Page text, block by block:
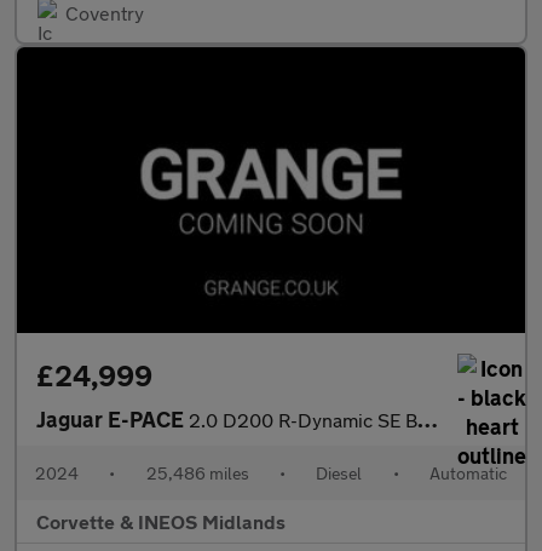
Coventry
£24,999
Jaguar E-PACE 2.0 D200 R-Dynamic SE Black 5dr Auto
2024 • 25,486 miles • Diesel • Automatic
Corvette & INEOS Midlands